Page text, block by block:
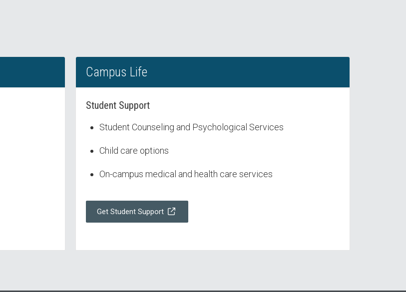
Campus Life
Student Support
Student Counseling and Psychological Services
Child care options
On-campus medical and health care services
Get Student Support